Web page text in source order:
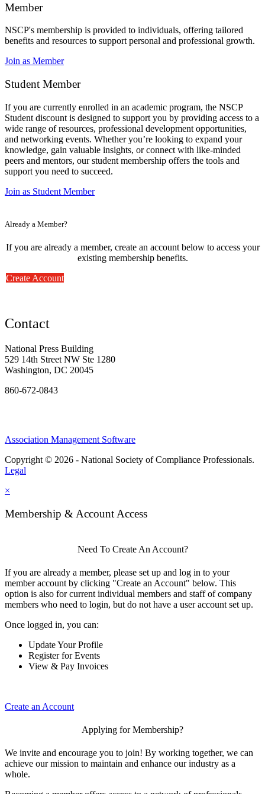
Member
NSCP's membership is provided to individuals, offering tailored
benefits and resources to support personal and professional growth.
Join as Member
Student Member
If you are currently enrolled in an academic program, the NSCP
Student discount is designed to support you by providing access to a
wide range of resources, professional development opportunities,
and networking events. Whether you’re looking to expand your
knowledge, gain valuable insights, or connect with like-minded
peers and mentors, our student membership offers the tools and
support you need to succeed.
Join as Student Member
Already a Member?
If you are already a member, create an account below to access your
existing membership benefits.
Create Account
Contact
National Press Building
529 14th Street NW Ste 1280
Washington, DC 20045
860-672-0843
Association Management Software
Copyright © 2026 - National Society of Compliance Professionals.
Legal
×
Membership & Account Access
Need To Create An Account?
If you are already a member, please set up and log in to your
member account by clicking "Create an Account" below. This
option is also for current individual members and staff of company
members who need to login, but do not have a user account set up.
Once logged in, you can:
Update Your Profile
Register for Events
View & Pay Invoices
Create an Account
Applying for Membership?
We invite and encourage you to join! By working together, we can
achieve our mission to maintain and enhance our industry as a
whole.